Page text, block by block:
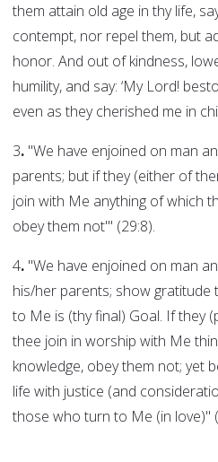
them attain old age in thy life,
contempt, nor repel them, but
honor. And out of kindness,
humility, and say: ‘My Lord!
even as they cherished me in
3. "We have enjoined on man
parents; but if they (either of
join with Me anything of which
obey them not'" (29:8).
4. "We have enjoined on man
his/her parents; show
to Me is (thy final) Goal. If they
thee join in worship with Me
knowledge, obey them not; yet
life with justice (and
those who turn to Me (in love)"